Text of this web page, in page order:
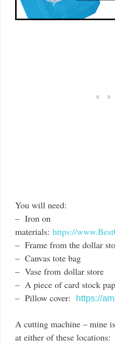
You will need:
– Iron on
materials: https://
– Frame from the dollar
– Canvas tote bag
– Vase from dollar store
– A piece of card stock
– Pillow cover:
https://
A cutting machine – mine
at either of these locations: